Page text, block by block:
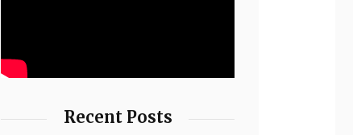
Recent Posts